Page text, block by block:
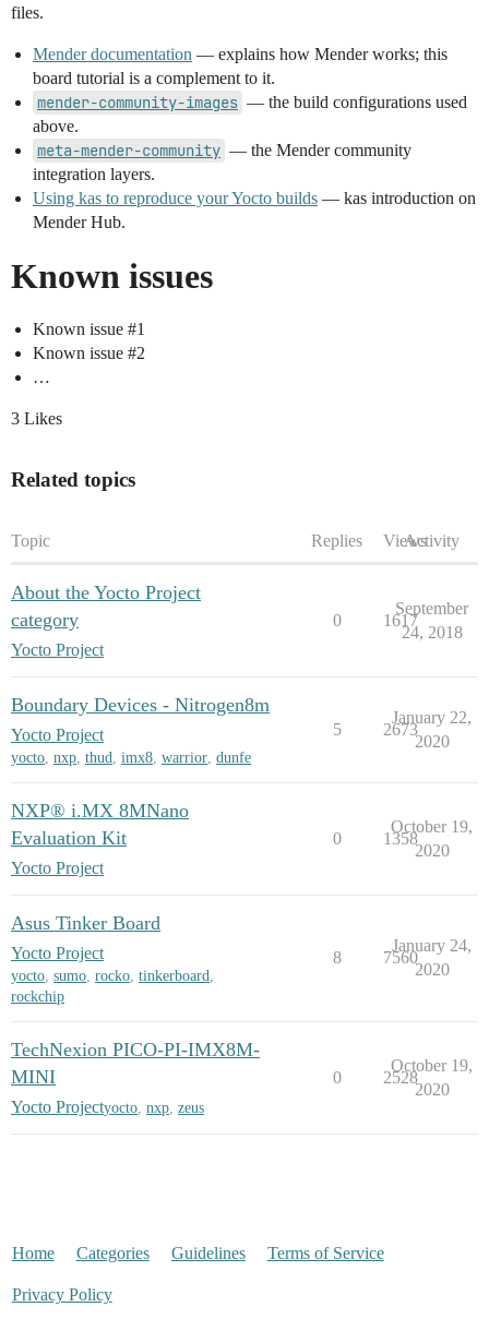
files.
Mender documentation — explains how Mender works; this
board tutorial is a complement to it.
mender-community-images — the build configurations used
above.
meta-mender-community — the Mender community
integration layers.
Using kas to reproduce your Yocto builds — kas introduction on
Mender Hub.
Known issues
Known issue #1
Known issue #2
…
3 Likes
Related topics
Topic Replies ViewsActivity
About the Yocto Project
category
Yocto Project
0 1617
September
24, 2018
Boundary Devices - Nitrogen8m
Yocto Project
yocto, nxp, thud, imx8, warrior, dunfe
5 2673
January 22,
2020
NXP® i.MX 8MNano
Evaluation Kit
Yocto Project
0 1358
October 19,
2020
Asus Tinker Board
Yocto Project
yocto, sumo, rocko, tinkerboard,
rockchip
8 7560
January 24,
2020
TechNexion PICO-PI-IMX8M-
MINI
Yocto Projectyocto nxp zeus
0 2528
October 19,
2020
Home Categories Guidelines Terms of Service
Privacy Policy